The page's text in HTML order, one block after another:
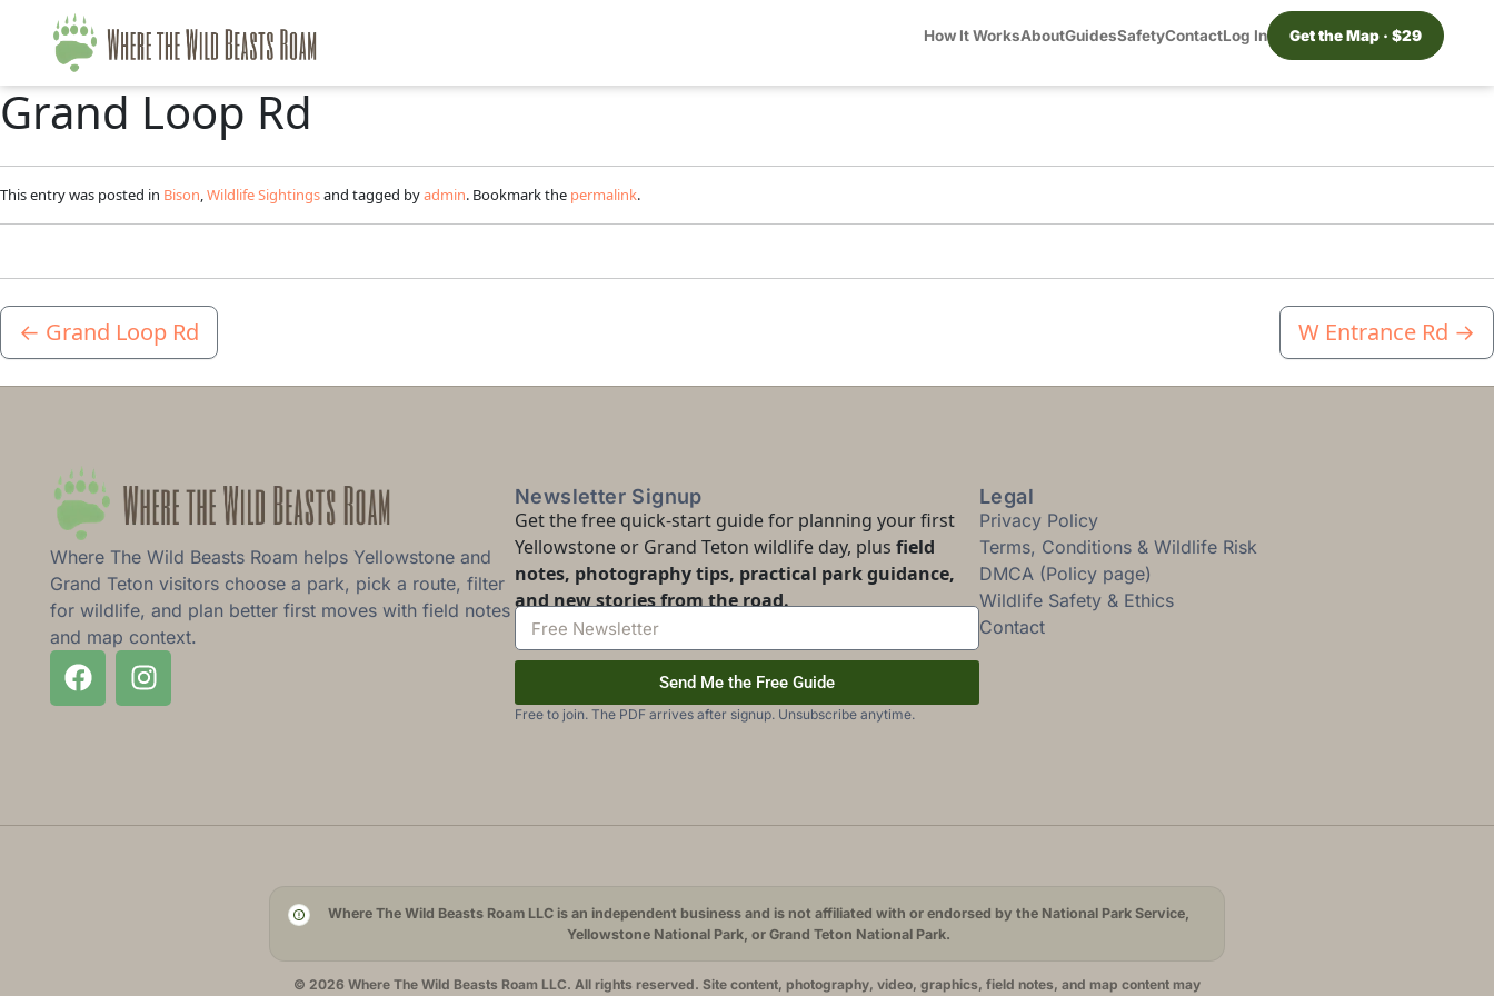
How It WorksAboutGuidesSafetyContactLog In Get the Map · $29
Grand Loop Rd
This entry was posted in Bison,Wildlife Sightingsand tagged byadmin. Bookmark the permalink.
← Grand Loop Rd W Entrance Rd →
Where The Wild Beasts Roam helps Yellowstone and
Grand Teton visitors choose a park, pick a route, filter
for wildlife, and plan better first moves with field notes
and map context.
Newsletter Signup
Get the free quick-start guide for planning your first
Yellowstone or Grand Teton wildlife day, plus field
notes, photography tips, practical park guidance,
and new stories from the road.
Send Me the Free Guide
Free to join. The PDF arrives after signup. Unsubscribe anytime.
Legal
Privacy Policy
Terms, Conditions & Wildlife Risk
DMCA (Policy page)
Wildlife Safety & Ethics
Contact
Where The Wild Beasts Roam LLC is an independent business and is not affiliated with or endorsed by the National Park Service,
Yellowstone National Park, or Grand Teton National Park.
© 2026 Where The Wild Beasts Roam LLC. All rights reserved. Site content, photography, video, graphics, field notes, and map content may